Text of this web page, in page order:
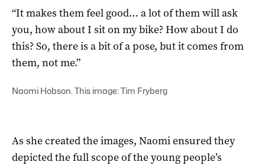
“It makes them feel good… a lot of them will ask
you, how about I sit on my bike? How about I do
this? So, there is a bit of a pose, but it comes from
them, not me.”
Naomi Hobson. This image: Tim Fryberg
As she created the images, Naomi ensured they
depicted the full scope of the young people’s